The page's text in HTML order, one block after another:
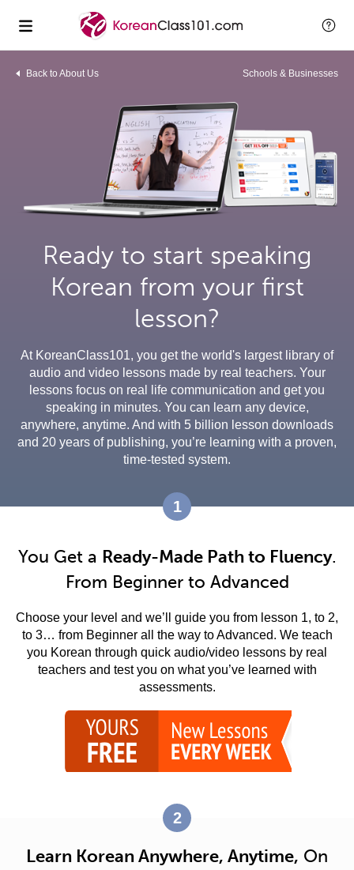
Back to About Us Schools & Businesses
Ready to start speaking
Korean from your first
lesson?
At KoreanClass101, you get the world's largest library of
audio and video lessons made by real teachers. Your
lessons focus on real life communication and get you
speaking in minutes. You can learn any device,
anywhere, anytime. And with 5 billion lesson downloads
and 20 years of publishing, you’re learning with a proven,
time-tested system.
1
You Get a Ready-Made Path to Fluency.
From Beginner to Advanced
Choose your level and we’ll guide you from lesson 1, to 2,
to 3… from Beginner all the way to Advanced. We teach
you Korean through quick audio/video lessons by real
teachers and test you on what you’ve learned with
assessments.
2
Learn Korean Anywhere, Anytime, On